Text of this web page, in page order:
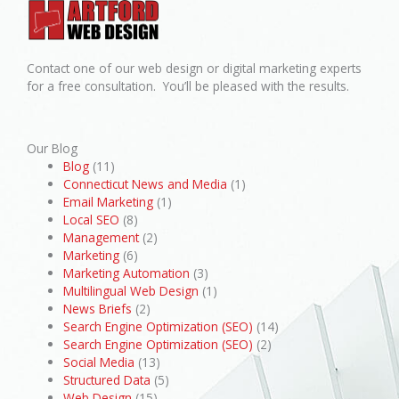
Contact one of our web design or digital marketing experts
for a free consultation. You’ll be pleased with the results.
Our Blog
Blog (11)
Connecticut News and Media (1)
Email Marketing (1)
Local SEO (8)
Management(2)
Marketing (6)
Marketing Automation (3)
Multilingual Web Design (1)
News Briefs (2)
Search Engine Optimization (SEO) (14)
Search Engine Optimization (SEO) (2)
Social Media (13)
Structured Data (5)